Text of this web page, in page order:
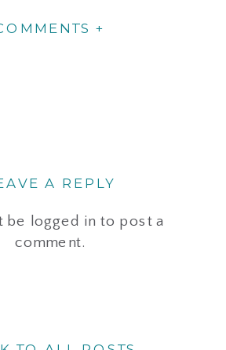
+
A REPLY
be logged in to post a
comment.